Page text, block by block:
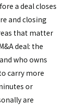
a deal closes
and closing
that matter
deal: the
who owns
carry more
or
are